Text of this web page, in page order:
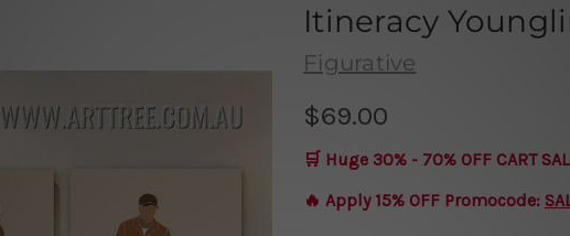
Itineracy
Figurative
$69.00
🛒 Huge 30% - 70% OFF CART
🔥 Apply 15% OFF Promocode: